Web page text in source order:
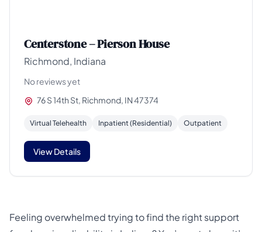
Centerstone – Pierson House
Richmond, Indiana
No reviews yet
76 S 14th St, Richmond, IN 47374
Virtual Telehealth Inpatient (Residential) Outpatient
View Details
Feeling overwhelmed trying to find the right support